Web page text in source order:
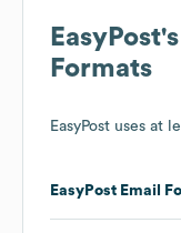
EasyPost
Formats
EasyPost uses at
EasyPost Email